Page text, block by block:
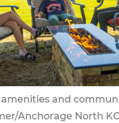
amenities and
Anchorage North